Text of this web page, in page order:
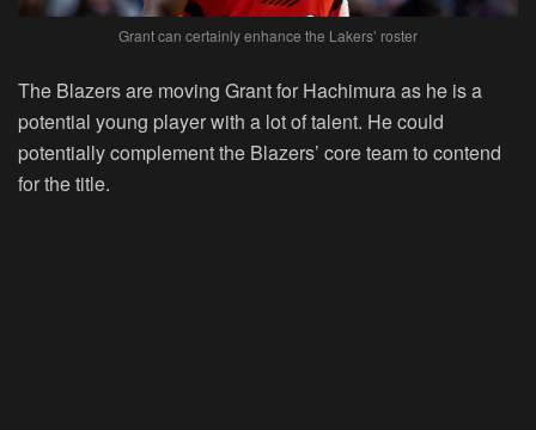
Grant can certainly enhance the Lakers’ roster
The Blazers are moving Grant for Hachimura as he is a
potential young player with a lot of talent. He could
potentially complement the Blazers’ core team to contend
for the title.